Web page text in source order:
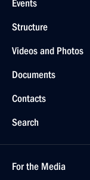
Events
Structure
Videos and Photos
Documents
Contacts
Search
For the Media